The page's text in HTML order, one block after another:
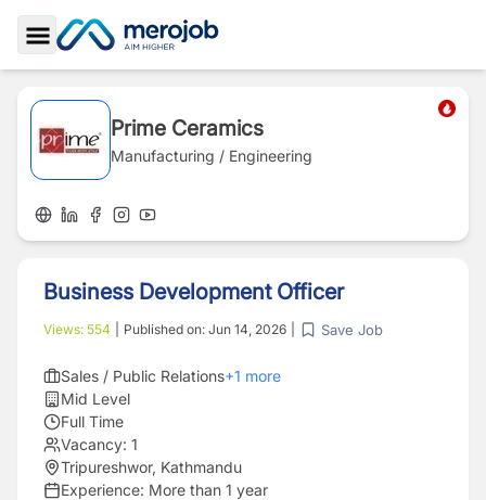
Toggle Sidebar
Prime Ceramics
Manufacturing / Engineering
Business Development Officer
Views: 554 Published on: Jun 14, 2026 Save Job
Sales / Public Relations+1 more
Mid Level
Full Time
Vacancy: 1
Tripureshwor, Kathmandu
Experience: More than 1 year